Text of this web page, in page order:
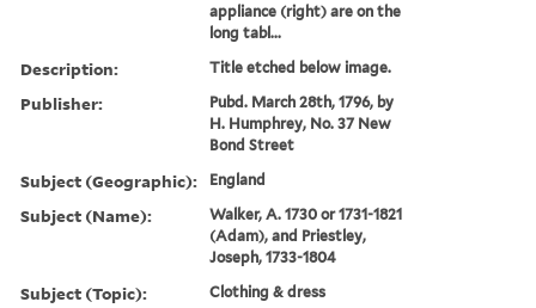
appliance (right) are on the
long tabl...
Description: Title etched below image.
Publisher:
Pubd. March 28th, 1796, by
H. Humphrey, No. 37 New
Bond Street
Subject (Geographic): England
Subject (Name):
Walker, A. 1730 or 1731-1821
(Adam), and Priestley,
Joseph, 1733-1804
Subject (Topic): Clothing & dress